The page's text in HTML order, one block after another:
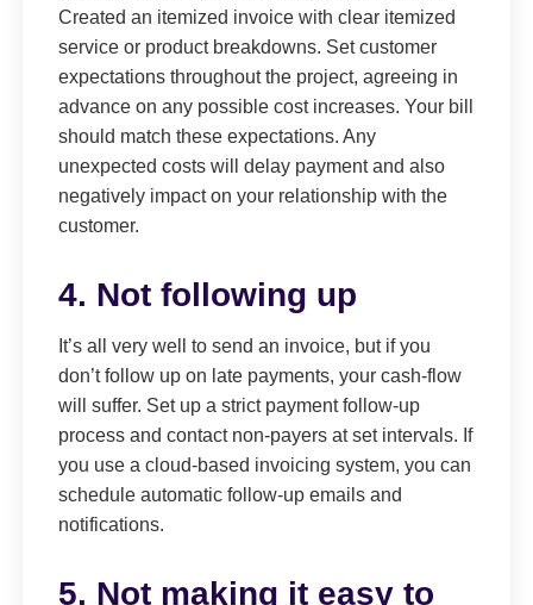
Created an itemized invoice with clear itemized
service or product breakdowns. Set customer
expectations throughout the project, agreeing in
advance on any possible cost increases. Your bill
should match these expectations. Any
unexpected costs will delay payment and also
negatively impact on your relationship with the
customer.
4. Not following up
It’s all very well to send an invoice, but if you
don’t follow up on late payments, your cash-flow
will suffer. Set up a strict payment follow-up
process and contact non-payers at set intervals. If
you use a cloud-based invoicing system, you can
schedule automatic follow-up emails and
notifications.
5. Not making it easy to